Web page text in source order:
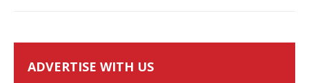
ADVERTISE WITH US